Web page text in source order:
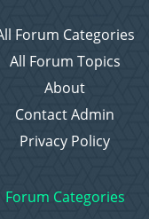
Forum Categories
All Forum Topics
About
Contact Admin
Privacy Policy
Forum Categories